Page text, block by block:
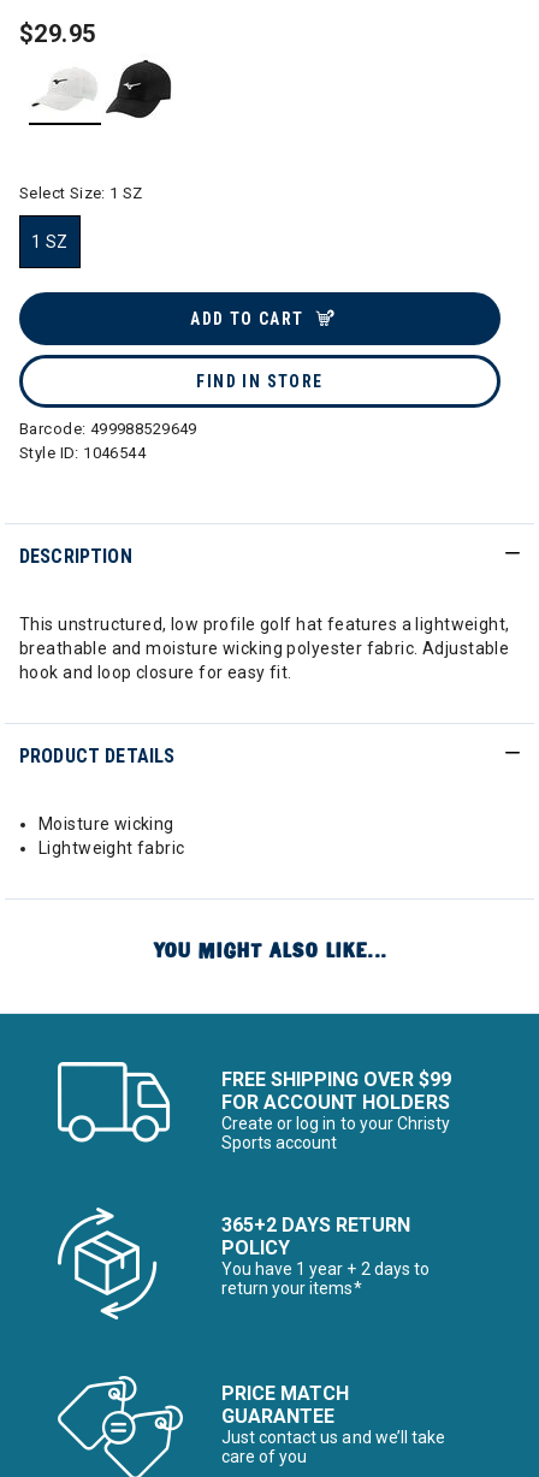
$29.95
Select Size: 1 SZ
1 SZ
ADD TO CART
FIND IN STORE
Barcode: 499988529649
Style ID: 1046544
DESCRIPTION
This unstructured, low profile golf hat features a lightweight,
breathable and moisture wicking polyester fabric. Adjustable
hook and loop closure for easy fit.
PRODUCT DETAILS
Moisture wicking
Lightweight fabric
YOU MIGHT ALSO LIKE...
FREE SHIPPING OVER $99
FOR ACCOUNT HOLDERS
Create or log in to your Christy
Sports account
365+2 DAYS RETURN
POLICY
You have 1 year + 2 days to
return your items*
PRICE MATCH
GUARANTEE
Just contact us and we’ll take
care of you